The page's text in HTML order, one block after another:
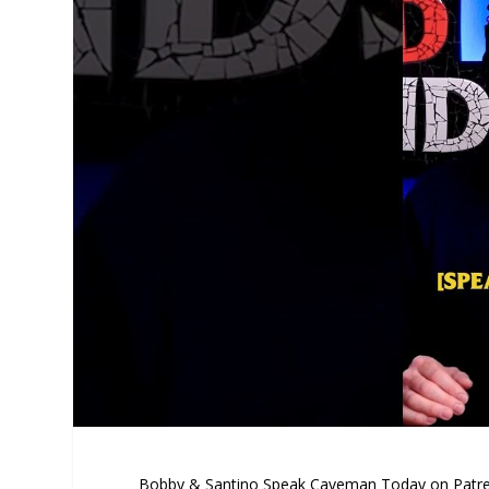
Bobby & Santino Speak Caveman Today on